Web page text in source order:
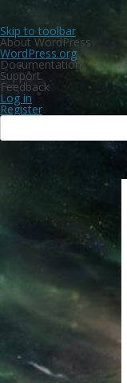
Skip to toolbar
About WordPress
WordPress.org
Documentation
Support
Feedback
Log in
Register